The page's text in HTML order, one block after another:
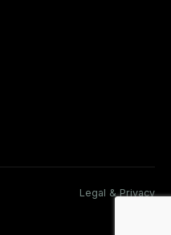
Legal & Privacy